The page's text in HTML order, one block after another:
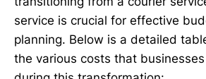
service is crucial for effective
planning. Below is a detailed
the various costs that